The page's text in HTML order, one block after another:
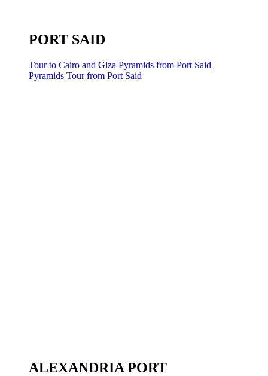
PORT SAID
Tour to Cairo and Giza Pyramids from Port Said
Pyramids Tour from Port Said
ALEXANDRIA PORT